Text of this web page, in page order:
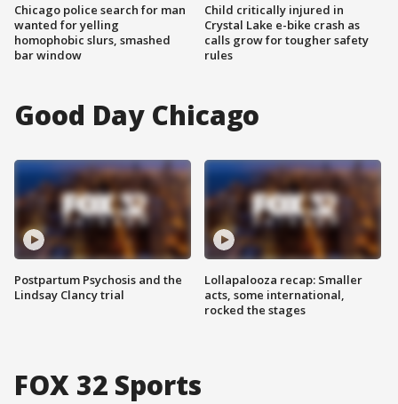
Chicago police search for man
wanted for yelling
homophobic slurs, smashed
bar window
Child critically injured in
Crystal Lake e-bike crash as
calls grow for tougher safety
rules
Good Day Chicago
Postpartum Psychosis and the
Lindsay Clancy trial
Lollapalooza recap: Smaller
acts, some international,
rocked the stages
FOX 32 Sports